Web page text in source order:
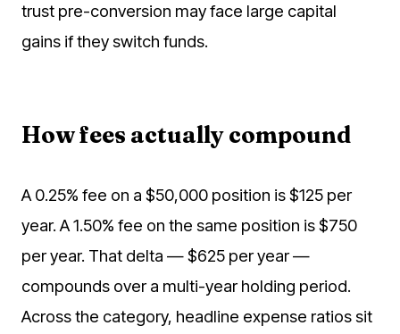
trust pre-conversion may face large capital
gains if they switch funds.
How fees actually compound
A 0.25% fee on a $50,000 position is $125 per
year. A 1.50% fee on the same position is $750
per year. That delta — $625 per year —
compounds over a multi-year holding period.
Across the category, headline expense ratios sit